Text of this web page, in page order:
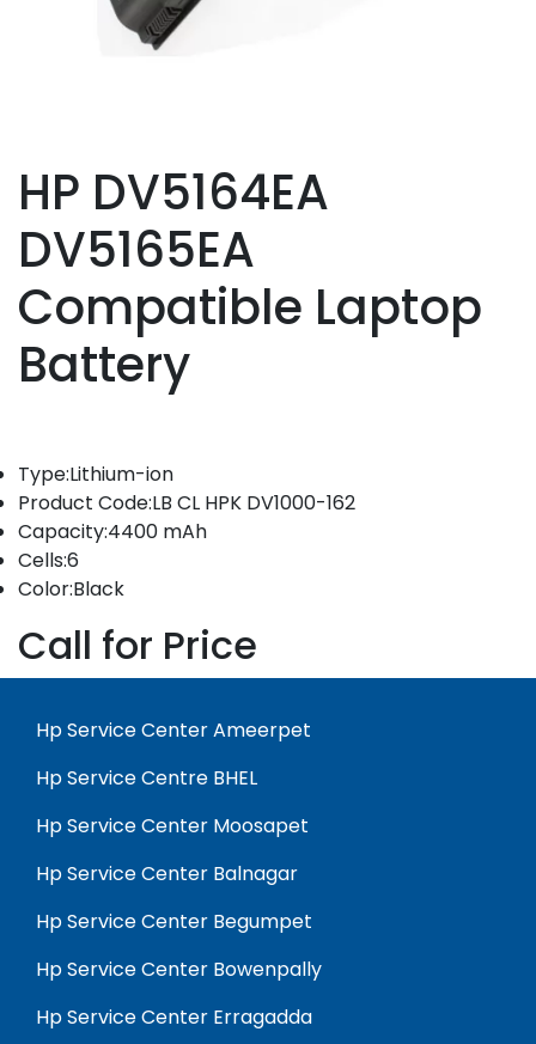
HP DV5164EA
DV5165EA
Compatible Laptop
Battery
Type:Lithium-ion
Product Code:LB CL HPK DV1000-162
Capacity:4400 mAh
Cells:6
Color:Black
Call for Price
Hp Service Center Ameerpet
Hp Service Centre BHEL
Hp Service Center Moosapet
Hp Service Center Balnagar
Hp Service Center Begumpet
Hp Service Center Bowenpally
Hp Service Center Erragadda